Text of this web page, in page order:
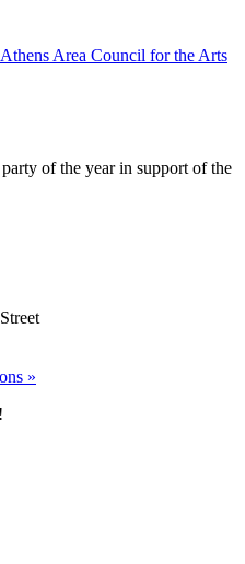
Athens Area Council for the Arts
of the year in support of the
»
!